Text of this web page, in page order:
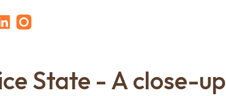
State - A close-up